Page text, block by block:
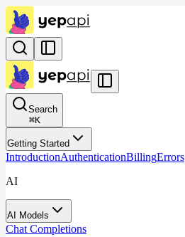
Search
⌘K
Getting Started
IntroductionAuthenticationBillingErrors
AI
AI Models
Chat Completions